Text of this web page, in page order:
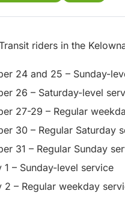
riders in the
24 and 25 – Sunday-
26 – Saturday-level
27-29 – Regular
30 – Regular Saturday
31 – Regular Sunday
1 – Sunday-level service
2 – Regular weekday